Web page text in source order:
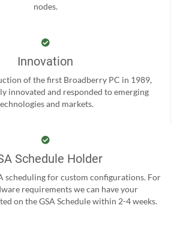
nodes.
Innovation
of the first Broadberry PC in 1989,
innovated and responded to emerging
and markets.
Schedule Holder
scheduling for custom configurations. For
requirements we can have your
on the GSA Schedule within 2-4 weeks.